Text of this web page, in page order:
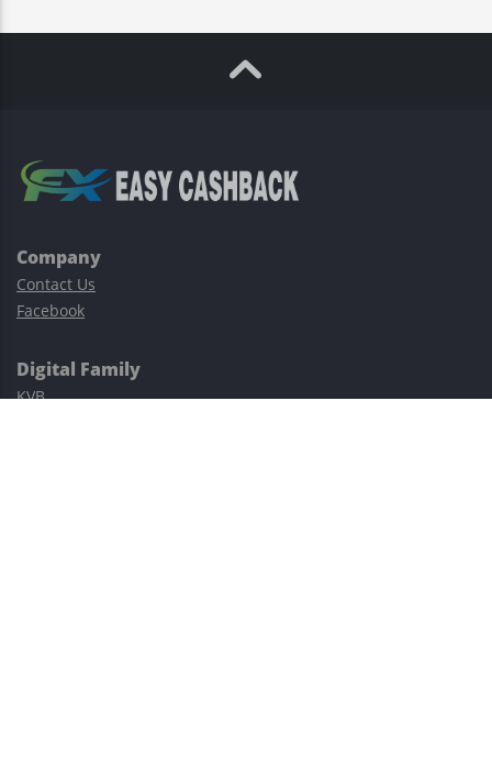
Company
Contact Us
Facebook
Digital Family
KVB